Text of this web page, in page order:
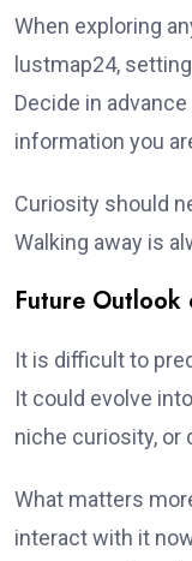
When exploring
lustmap24,
Decide in
information you
Curiosity should
Walking away is
Future Outlook
It is difficult to
It could evolve
niche curiosity, or
What matters
interact with it